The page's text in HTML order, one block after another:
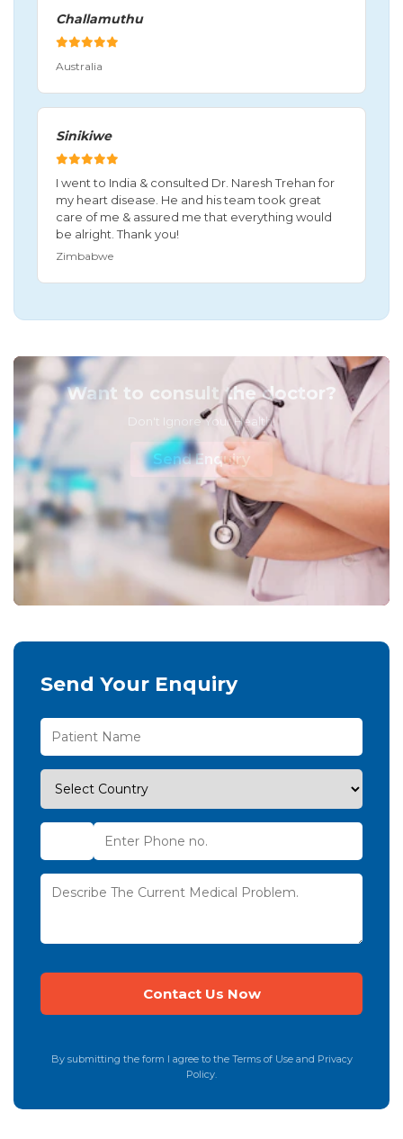
Challamuthu
Australia
Sinikiwe
I went to India & consulted Dr. Naresh Trehan for
my heart disease. He and his team took great
care of me & assured me that everything would
be alright. Thank you!
Zimbabwe
Want to consult the doctor?
Don't Ignore Your Health!
Send Enquiry
Send Your Enquiry
By submitting the form I agree to the Terms of Use and Privacy
Policy.